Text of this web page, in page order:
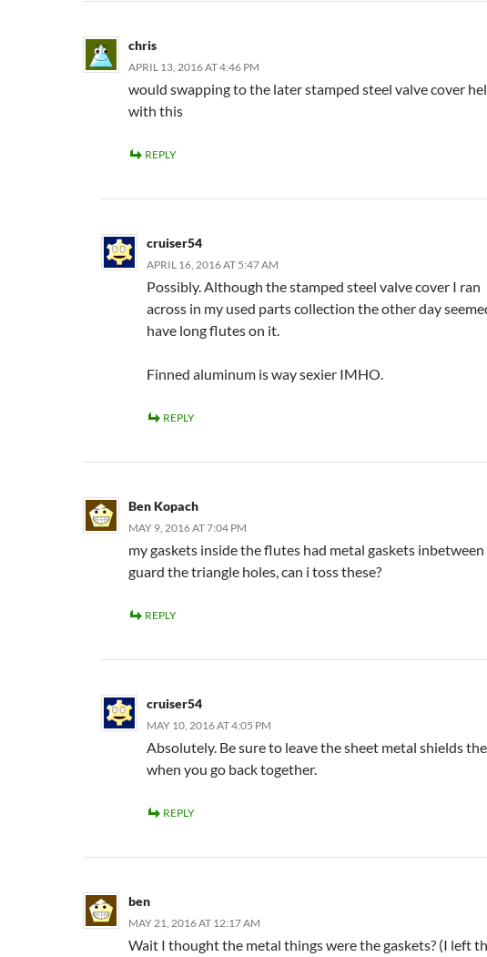
chris
APRIL 13, 2016 AT 4:46 PM
would swapping to the later stamped steel valve cover
with this
REPLY
cruiser54
APRIL 16, 2016 AT 5:47 AM
Possibly. Although the stamped steel valve cover I ran
across in my used parts collection the other day
have long flutes on it.
Finned aluminum is way sexier IMHO.
REPLY
Ben Kopach
MAY 9, 2016 AT 7:04 PM
my gaskets inside the flutes had metal gaskets
guard the triangle holes, can i toss these?
REPLY
cruiser54
MAY 10, 2016 AT 4:05 PM
Absolutely. Be sure to leave the sheet metal shields
when you go back together.
REPLY
ben
MAY 21, 2016 AT 12:17 AM
Wait I thought the metal things were the gaskets? (I left